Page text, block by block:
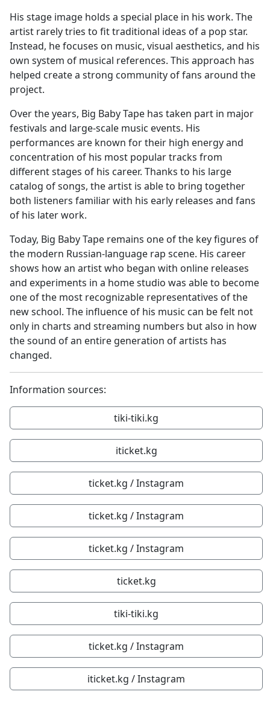
His stage image holds a special place in his work. The
artist rarely tries to fit traditional ideas of a pop star.
Instead, he focuses on music, visual aesthetics, and his
own system of musical references. This approach has
helped create a strong community of fans around the
project.
Over the years, Big Baby Tape has taken part in major
festivals and large-scale music events. His
performances are known for their high energy and
concentration of his most popular tracks from
different stages of his career. Thanks to his large
catalog of songs, the artist is able to bring together
both listeners familiar with his early releases and fans
of his later work.
Today, Big Baby Tape remains one of the key figures of
the modern Russian-language rap scene. His career
shows how an artist who began with online releases
and experiments in a home studio was able to become
one of the most recognizable representatives of the
new school. The influence of his music can be felt not
only in charts and streaming numbers but also in how
the sound of an entire generation of artists has
changed.
Information sources:
tiki-tiki.kg
iticket.kg
ticket.kg / Instagram
ticket.kg / Instagram
ticket.kg / Instagram
ticket.kg
tiki-tiki.kg
ticket.kg / Instagram
iticket.kg / Instagram